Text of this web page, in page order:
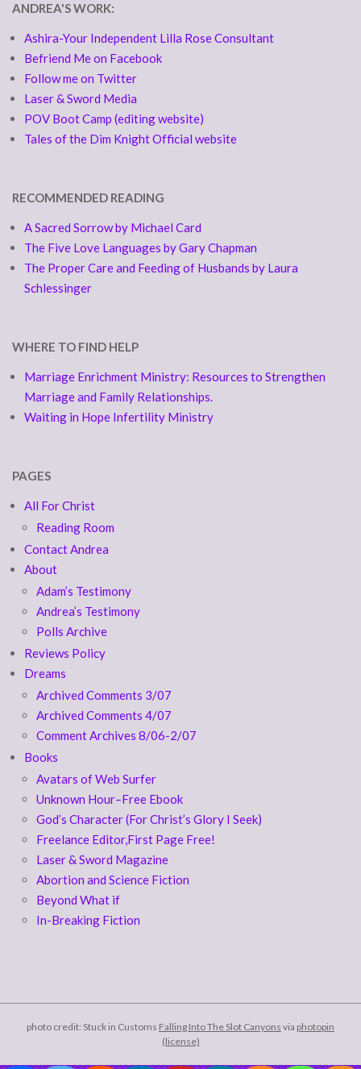
ANDREA'S WORK:
Ashira-Your Independent Lilla Rose Consultant
Befriend Me on Facebook
Follow me on Twitter
Laser & Sword Media
POV Boot Camp (editing website)
Tales of the Dim Knight Official website
RECOMMENDED READING
A Sacred Sorrow by Michael Card
The Five Love Languages by Gary Chapman
The Proper Care and Feeding of Husbands by Laura
Schlessinger
WHERE TO FIND HELP
Marriage Enrichment Ministry: Resources to Strengthen
Marriage and Family Relationships.
Waiting in Hope Infertility Ministry
PAGES
All For Christ
Reading Room
Contact Andrea
About
Adam’s Testimony
Andrea’s Testimony
Polls Archive
Reviews Policy
Dreams
Archived Comments 3/07
Archived Comments 4/07
Comment Archives 8/06-2/07
Books
Avatars of Web Surfer
Unknown Hour–Free Ebook
God’s Character (For Christ’s Glory I Seek)
Freelance Editor,First Page Free!
Laser & Sword Magazine
Abortion and Science Fiction
Beyond What if
In-Breaking Fiction
photo credit: Stuck in Customs Falling Into The Slot Canyons via photopin
(license)